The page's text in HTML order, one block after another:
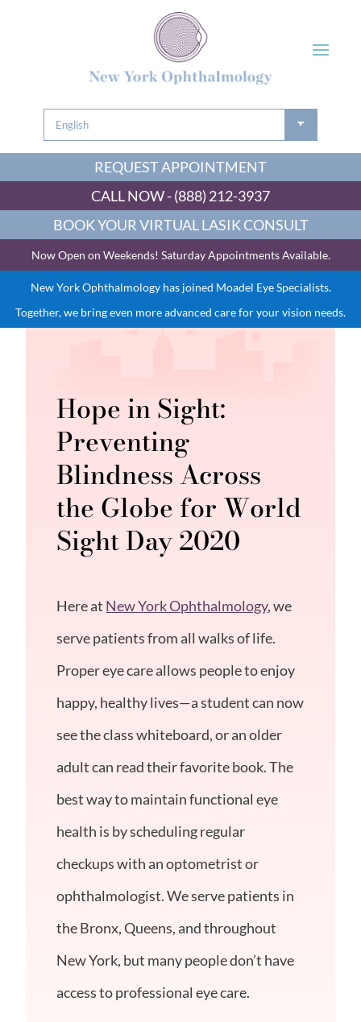
REQUEST APPOINTMENT
CALL NOW - (888) 212-3937
BOOK YOUR VIRTUAL LASIK CONSULT
Now Open on Weekends! Saturday Appointments Available.
New York Ophthalmology has joined Moadel Eye Specialists.
Together, we bring even more advanced care for your vision needs.
Hope in Sight:
Preventing
Blindness Across
the Globe for World
Sight Day 2020
Here at New York Ophthalmology, we
serve patients from all walks of life.
Proper eye care allows people to enjoy
happy, healthy lives—a student can now
see the class whiteboard, or an older
adult can read their favorite book. The
best way to maintain functional eye
health is by scheduling regular
checkups with an optometrist or
ophthalmologist. We serve patients in
the Bronx, Queens, and throughout
New York, but many people don’t have
access to professional eye care.